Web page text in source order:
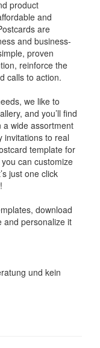
product
and
are
and business-
proven
reinforce the
calls to action.
we like to
and you’ll find
a wide assortment
invitations to real
template for
can customize
just one click
download
and personalize it
und kein